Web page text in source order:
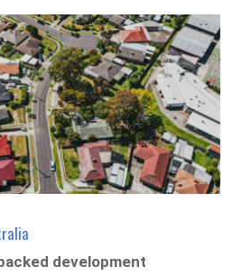
development